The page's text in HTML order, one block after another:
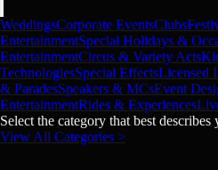
WeddingsCorporate EventsClubs
EntertainmentSpecial Holidays &
EntertainmentCircus & Variety Acts
TechnologiesSpecial EffectsLicensed
& ParadesSpeakers & MCsEvent
EntertainmentRides & Experiences
Select the category that best describes
View All Categories >